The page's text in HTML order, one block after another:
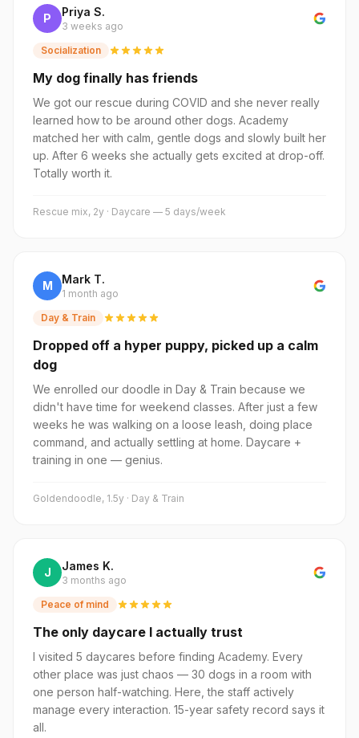
P Priya S.
3 weeks ago
Socialization
My dog finally has friends
We got our rescue during COVID and she never really
learned how to be around other dogs. Academy
matched her with calm, gentle dogs and slowly built her
up. After 6 weeks she actually gets excited at drop-off.
Totally worth it.
Rescue mix, 2y · Daycare — 5 days/week
M Mark T.
1 month ago
Day & Train
Dropped off a hyper puppy, picked up a calm
dog
We enrolled our doodle in Day & Train because we
didn't have time for weekend classes. After just a few
weeks he was walking on a loose leash, doing place
command, and actually settling at home. Daycare +
training in one — genius.
Goldendoodle, 1.5y · Day & Train
J James K.
3 months ago
Peace of mind
The only daycare I actually trust
I visited 5 daycares before finding Academy. Every
other place was just chaos — 30 dogs in a room with
one person half-watching. Here, the staff actively
manage every interaction. 15-year safety record says it
all.